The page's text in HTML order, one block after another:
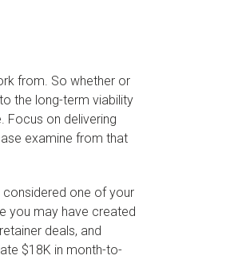
from. So whether or
the long-term viability
Focus on delivering
examine from that
considered one of your
you may have created
deals, and
$18K in month-to-